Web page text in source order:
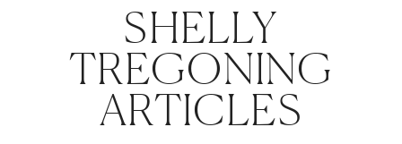
SHELLY
TREGONING
ARTICLES